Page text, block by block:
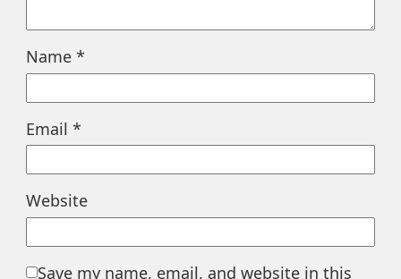
Name *
Email *
Website
Save my name, email, and website in this